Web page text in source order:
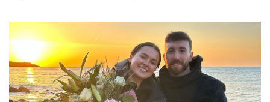
Featured